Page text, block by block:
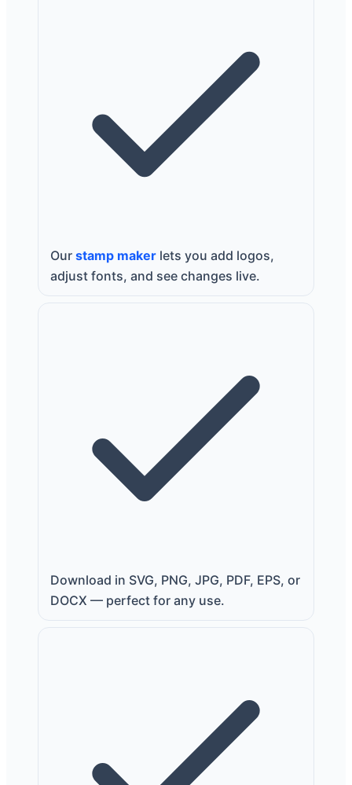
Ourstamp maker lets you add logos,
adjust fonts, and see changes live.
Download in SVG, PNG, JPG, PDF, EPS, or
DOCX — perfect for any use.